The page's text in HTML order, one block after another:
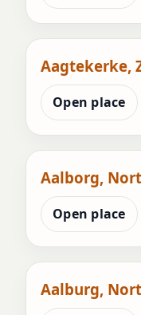
Aagtekerke,
Open place
Aalborg,
Open place
Aalburg,